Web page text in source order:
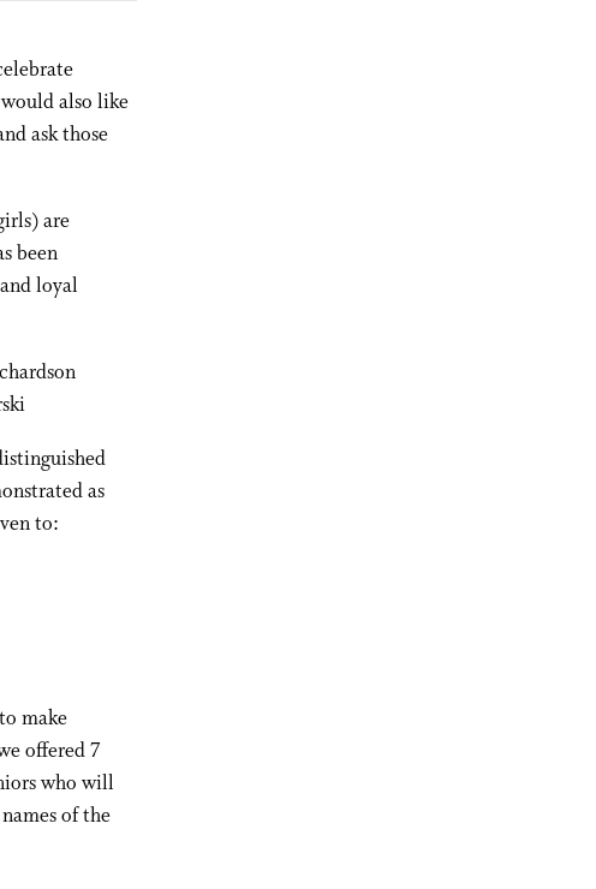
also like
ask those
are
been
loyal
as
to:
make
offered 7
who will
of the